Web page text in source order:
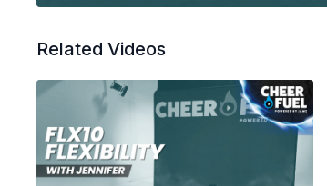
Related Videos